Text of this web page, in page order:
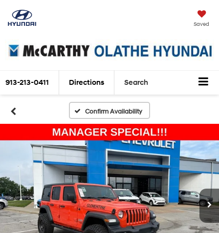
Saved
913-213-0411 Directions Search
Confirm Availability